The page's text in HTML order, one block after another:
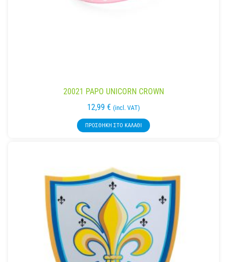
20021 PAPO UNICORN CROWN
12,99 € (incl. VAT)
ΠΡΟΣΘΉΚΗ ΣΤΟ ΚΑΛΆΘΙ